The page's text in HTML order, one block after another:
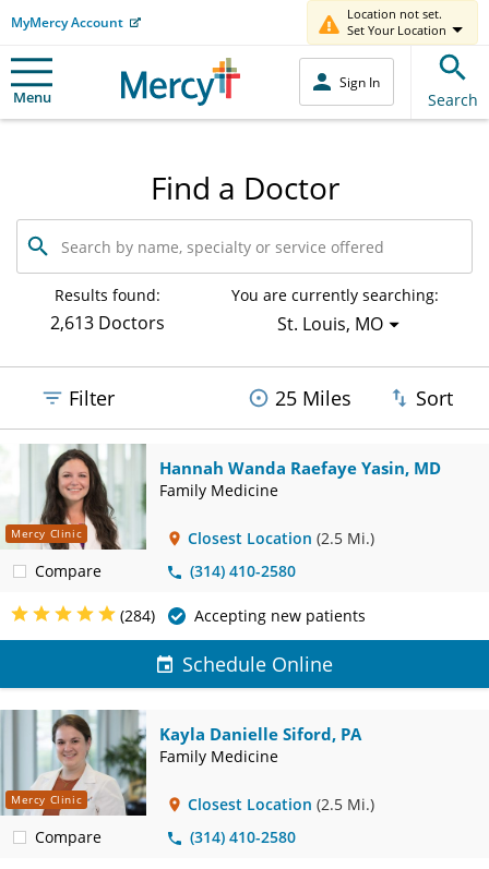
MyMercy Account
Location not set.
Set Your Location
Menu
Sign In
Search
Find a Doctor
Search
by
name,
specialty
service
Results found:
2,613 Doctors
You are currently searching:
St. Louis, MO
Filter 25 Miles Sort
Mercy Clinic
Compare
Hannah Wanda Raefaye Yasin, MD
Family Medicine
Closest Location (2.5 Mi.)
(314) 410-2580
(284) Accepting new patients
Schedule Online
Mercy Clinic
Compare
Kayla Danielle Siford, PA
Family Medicine
Closest Location (2.5 Mi.)
(314) 410-2580